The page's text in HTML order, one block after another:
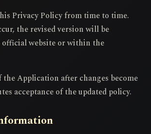
Privacy Policy from time to time.
the revised version will be
official website or within the
the Application after changes become
acceptance of the updated policy.